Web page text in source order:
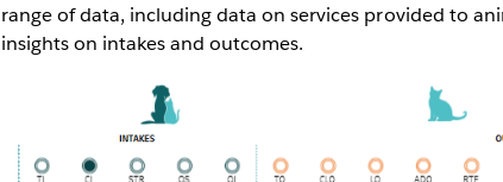
range of data, including data on services provided to
insights on intakes and outcomes.